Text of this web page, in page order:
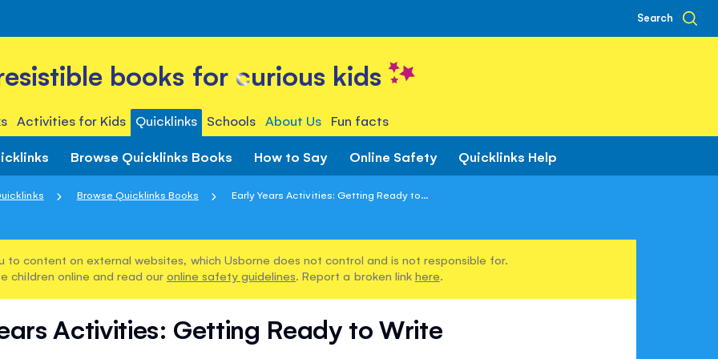
Search
books for curious kids
Activities for Kids Quicklinks Schools About Us Fun facts
Browse Quicklinks Books How to Say Online Safety Quicklinks Help
Browse Quicklinks Books Early Years Activities: Getting Ready to...
to content on external websites, which Usborne does not control and is not responsible for.
children online and read our online safety guidelines. Report a broken link here.
Activities: Getting Ready to Write